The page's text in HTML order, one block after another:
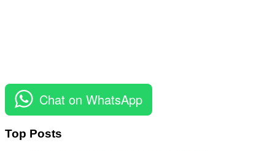
Chat on WhatsApp
Top Posts